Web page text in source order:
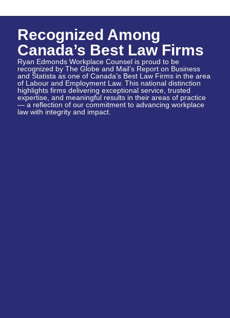
Recognized Among
Canada’s Best Law Firms
Ryan Edmonds Workplace Counsel is proud to be
recognized by The Globe and Mail’s Report on Business
and Statista as one of Canada’s Best Law Firms in the area
of Labour and Employment Law. This national distinction
highlights firms delivering exceptional service, trusted
expertise, and meaningful results in their areas of practice
— a reflection of our commitment to advancing workplace
law with integrity and impact.